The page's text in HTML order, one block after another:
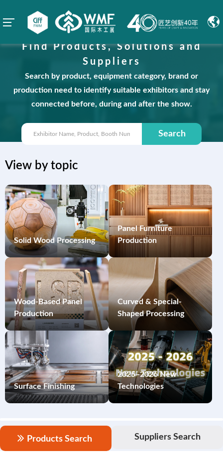
Find Products, Solutions and
Suppliers
Search by product, equipment category, brand or
production need to identify suitable exhibitors and stay
connected before, during and after the show.
Search
View by topic
Solid Wood Processing
Panel Furniture
Production
Wood-Based Panel
Production
Curved & Special-
Shaped Processing
Surface Finishing
2025–2026 New
Technologies
Products Search Suppliers Search